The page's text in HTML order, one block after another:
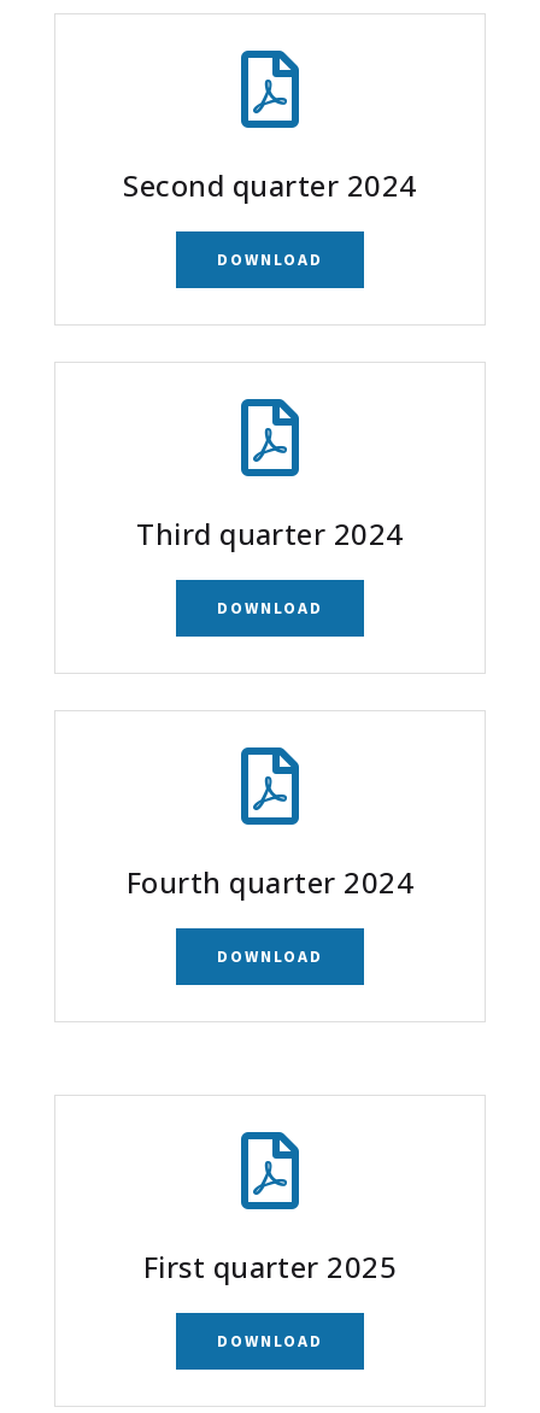

Second quarter 2024
DOWNLOAD

Third quarter 2024
DOWNLOAD

Fourth quarter 2024
DOWNLOAD

First quarter 2025
DOWNLOAD